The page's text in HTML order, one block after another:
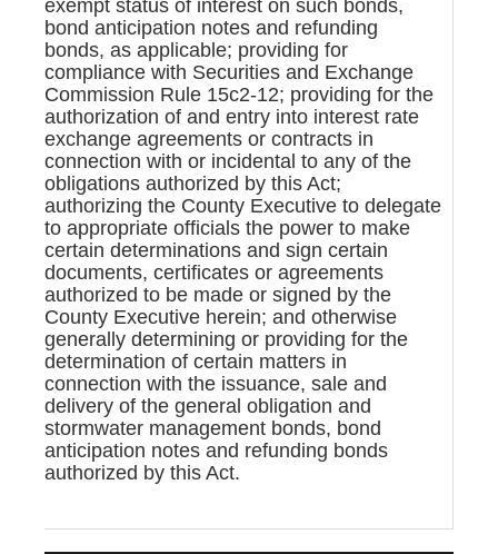
exempt status of interest on such bonds,
bond anticipation notes and refunding
bonds, as applicable; providing for
compliance with Securities and Exchange
Commission Rule 15c2-12; providing for the
authorization of and entry into interest rate
exchange agreements or contracts in
connection with or incidental to any of the
obligations authorized by this Act;
authorizing the County Executive to delegate
to appropriate officials the power to make
certain determinations and sign certain
documents, certificates or agreements
authorized to be made or signed by the
County Executive herein; and otherwise
generally determining or providing for the
determination of certain matters in
connection with the issuance, sale and
delivery of the general obligation and
stormwater management bonds, bond
anticipation notes and refunding bonds
authorized by this Act.